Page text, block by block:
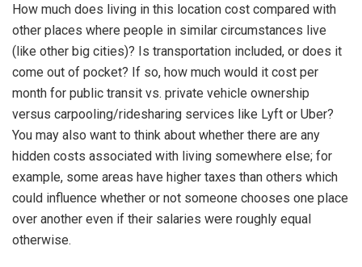
How much does living in this location cost compared with
other places where people in similar circumstances live
(like other big cities)? Is transportation included, or does it
come out of pocket? If so, how much would it cost per
month for public transit vs. private vehicle ownership
versus carpooling/ridesharing services like Lyft or Uber?
You may also want to think about whether there are any
hidden costs associated with living somewhere else; for
example, some areas have higher taxes than others which
could influence whether or not someone chooses one place
over another even if their salaries were roughly equal
otherwise.